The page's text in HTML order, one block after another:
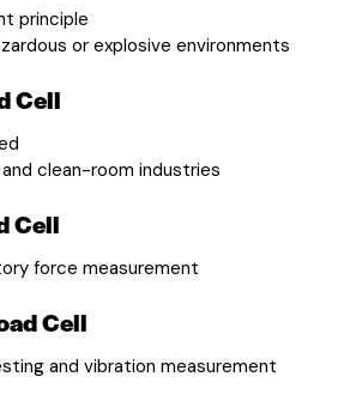
principle
or explosive environments
Cell
clean-room industries
Cell
force measurement
Cell
and vibration measurement